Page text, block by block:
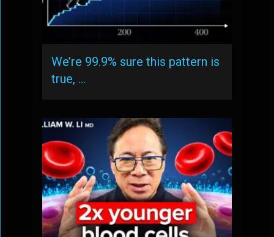
We’re 99.9% sure this pattern is
true, …